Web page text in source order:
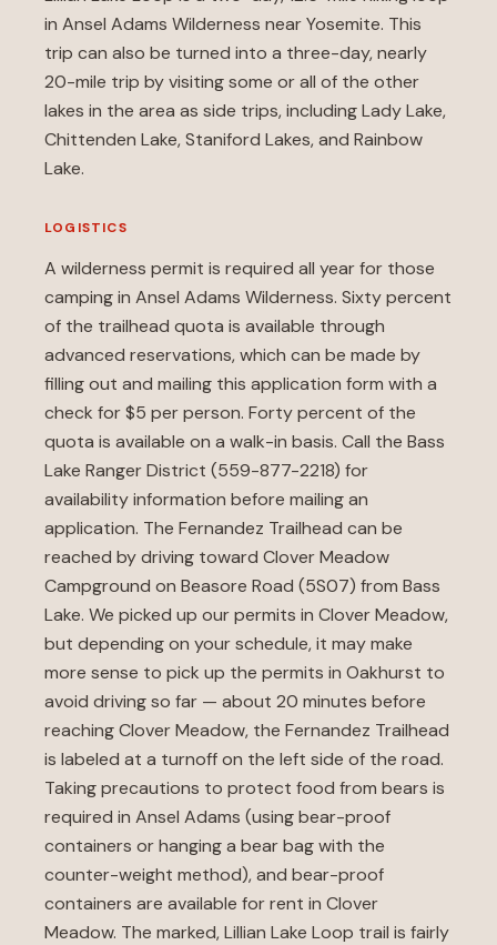
in Ansel Adams Wilderness near Yosemite. This
trip can also be turned into a three-day, nearly
20-mile trip by visiting some or all of the other
lakes in the area as side trips, including Lady Lake,
Chittenden Lake, Staniford Lakes, and Rainbow
Lake.
LOGISTICS
A wilderness permit is required all year for those
camping in Ansel Adams Wilderness. Sixty percent
of the trailhead quota is available through
advanced reservations, which can be made by
filling out and mailing this application form with a
check for $5 per person. Forty percent of the
quota is available on a walk-in basis. Call the Bass
Lake Ranger District (559-877-2218) for
availability information before mailing an
application. The Fernandez Trailhead can be
reached by driving toward Clover Meadow
Campground on Beasore Road (5S07) from Bass
Lake. We picked up our permits in Clover Meadow,
but depending on your schedule, it may make
more sense to pick up the permits in Oakhurst to
avoid driving so far — about 20 minutes before
reaching Clover Meadow, the Fernandez Trailhead
is labeled at a turnoff on the left side of the road.
Taking precautions to protect food from bears is
required in Ansel Adams (using bear-proof
containers or hanging a bear bag with the
counter-weight method), and bear-proof
containers are available for rent in Clover
Meadow. The marked, Lillian Lake Loop trail is fairly